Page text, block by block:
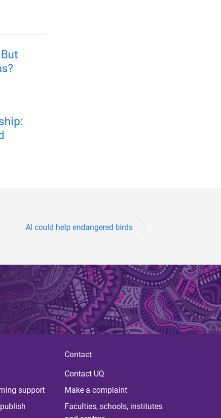
AI could help endangered birds
support
Contact
Contact UQ
Make a complaint
Faculties, schools, institutes